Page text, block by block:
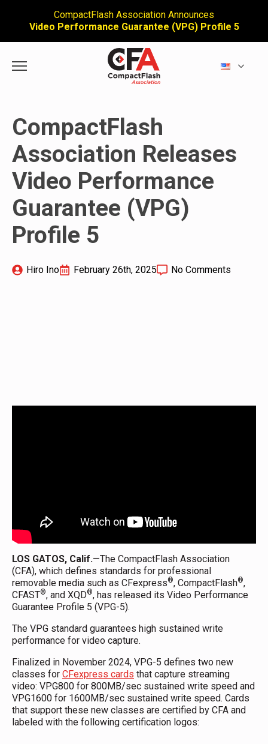
CompactFlash Association Announces
Video Performance Guarantee (VPG) Profile 5
CompactFlash
Association Releases
Video Performance
Guarantee (VPG)
Profile 5
Hiro Ino February 26th, 2025 No Comments
LOS GATOS, Calif.—The CompactFlash Association
(CFA), which defines standards for professional
removable media such as CFexpress®, CompactFlash®,
CFAST®, and XQD®, has released its Video Performance
Guarantee Profile 5 (VPG-5).
The VPG standard guarantees high sustained write
performance for video capture.
Finalized in November 2024, VPG-5 defines two new
classes for CFexpress cards that capture streaming
video: VPG800 for 800MB/sec sustained write speed and
VPG1600 for 1600MB/sec sustained write speed. Cards
that support these new classes are certified by CFA and
labeled with the following certification logos: